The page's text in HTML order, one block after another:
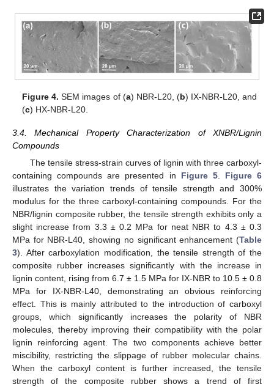
Figure 4. SEM images of (a) NBR-L20, (b) IX-NBR-L20, and
(c) HX-NBR-L20.
3.4. Mechanical Property Characterization of XNBR/Lignin
Compounds
The tensile stress-strain curves of lignin with three carboxyl-
containing compounds are presented in Figure 5. Figure 6
illustrates the variation trends of tensile strength and 300%
modulus for the three carboxyl-containing compounds. For the
NBR/lignin composite rubber, the tensile strength exhibits only a
slight increase from 3.3 ± 0.2 MPa for neat NBR to 4.3 ± 0.3
MPa for NBR-L40, showing no significant enhancement (Table
3). After carboxylation modification, the tensile strength of the
composite rubber increases significantly with the increase in
lignin content, rising from 6.7 ± 1.5 MPa for IX-NBR to 10.5 ± 0.8
MPa for IX-NBR-L40, demonstrating an obvious reinforcing
effect. This is mainly attributed to the introduction of carboxyl
groups, which significantly increases the polarity of NBR
molecules, thereby improving their compatibility with the polar
lignin reinforcing agent. The two components achieve better
miscibility, restricting the slippage of rubber molecular chains.
When the carboxyl content is further increased, the tensile
strength of the composite rubber shows a trend of first